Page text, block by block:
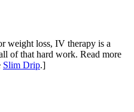
weight loss, IV therapy is a
of that hard work. Read more
Slim Drip.]